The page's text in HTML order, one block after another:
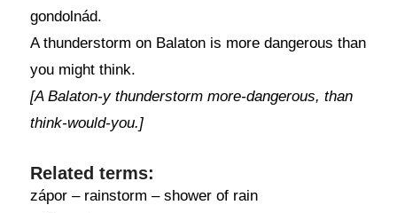
gondolnád.
A thunderstorm on Balaton is more dangerous than
you might think.
[A Balaton-y thunderstorm more-dangerous, than
think-would-you.]
Related terms:
zápor – rainstorm – shower of rain